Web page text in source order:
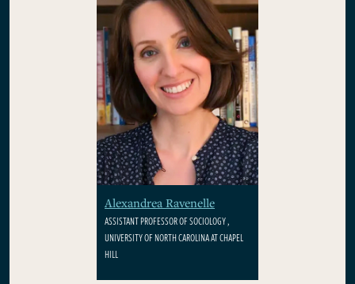
Alexandrea Ravenelle
ASSISTANT PROFESSOR OF SOCIOLOGY ,
UNIVERSITY OF NORTH CAROLINA AT CHAPEL
HILL